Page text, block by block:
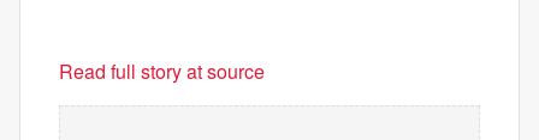
Read full story at source